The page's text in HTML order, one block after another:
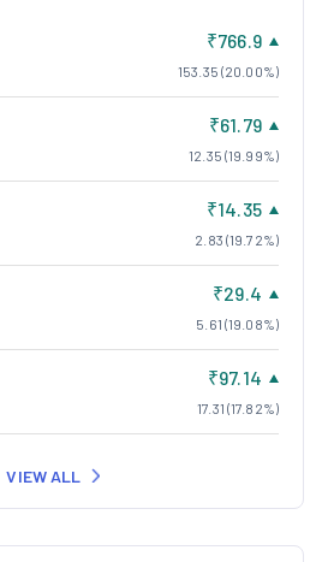
₹766.9
153.35 (20.00%)
₹61.79
12.35 (19.99%)
₹14.35
2.83 (19.72%)
₹29.4
5.61 (19.08%)
₹97.14
17.31 (17.82%)
VIEW ALL